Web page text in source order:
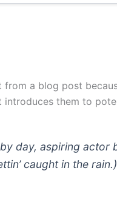
from a blog post
them to
day, aspiring
caught in the rain.)